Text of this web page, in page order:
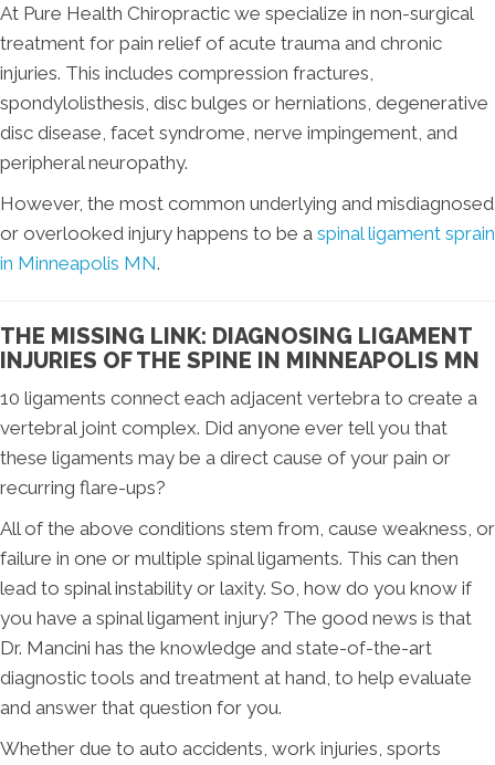
At Pure Health Chiropractic we specialize in non-surgical
treatment for pain relief of acute trauma and chronic
injuries. This includes compression fractures,
spondylolisthesis, disc bulges or herniations, degenerative
disc disease, facet syndrome, nerve impingement, and
peripheral neuropathy.
However, the most common underlying and misdiagnosed
or overlooked injury happens to be a spinal ligament sprain
in Minneapolis MN.
THE MISSING LINK: DIAGNOSING LIGAMENT
INJURIES OF THE SPINE IN MINNEAPOLIS MN
10 ligaments connect each adjacent vertebra to create a
vertebral joint complex. Did anyone ever tell you that
these ligaments may be a direct cause of your pain or
recurring flare-ups?
All of the above conditions stem from, cause weakness, or
failure in one or multiple spinal ligaments. This can then
lead to spinal instability or laxity. So, how do you know if
you have a spinal ligament injury? The good news is that
Dr. Mancini has the knowledge and state-of-the-art
diagnostic tools and treatment at hand, to help evaluate
and answer that question for you.
Whether due to auto accidents, work injuries, sports